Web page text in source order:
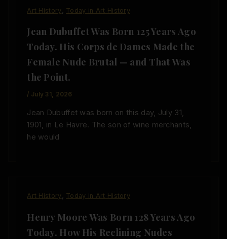
Art History, Today in Art History
Jean Dubuffet Was Born 125 Years Ago
Today. His Corps de Dames Made the
Female Nude Brutal — and That Was
the Point.
/ July 31, 2026
Jean Dubuffet was born on this day, July 31,
1901, in Le Havre. The son of wine merchants,
he would
Art History, Today in Art History
Henry Moore Was Born 128 Years Ago
Today. How His Reclining Nudes